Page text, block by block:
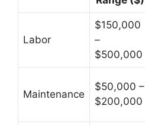
Labor
$150,000
–
$500,000
Maintenance
$50,000 –
$200,000